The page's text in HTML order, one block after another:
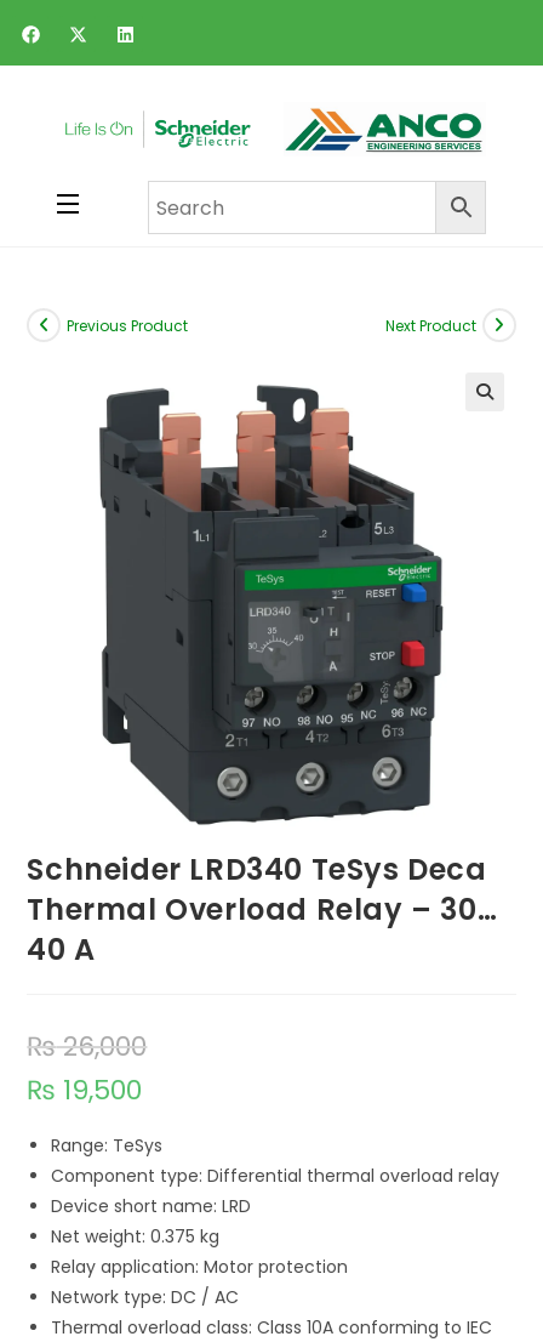
Previous Product Next Product
Schneider LRD340 TeSys Deca
Thermal Overload Relay – 30…
40 A
₨26,000
₨ 19,500
Range: TeSys
Component type: Differential thermal overload relay
Device short name: LRD
Net weight: 0.375 kg
Relay application: Motor protection
Network type: DC / AC
Thermal overload class: Class 10A conforming to IEC